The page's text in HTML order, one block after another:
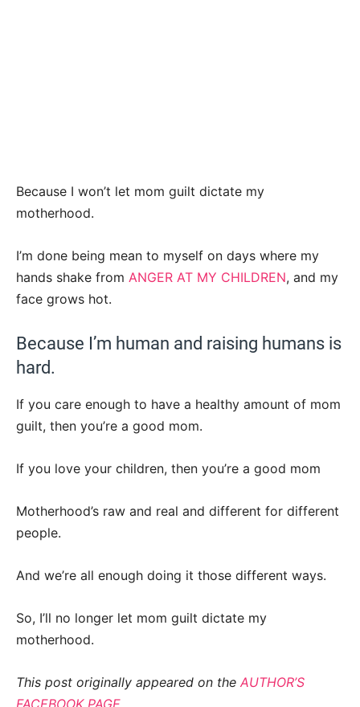
Because I won’t let mom guilt dictate my
motherhood.
I’m done being mean to myself on days where my
hands shake from ANGER AT MY CHILDREN, and my
face grows hot.
Because I’m human and raising humans is
hard.
If you care enough to have a healthy amount of mom
guilt, then you’re a good mom.
If you love your children, then you’re a good mom
Motherhood’s raw and real and different for different
people.
And we’re all enough doing it those different ways.
So, I’ll no longer let mom guilt dictate my
motherhood.
This post originally appeared on the AUTHOR’S